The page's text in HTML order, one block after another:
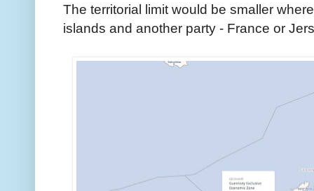
The territorial limit would be smaller
islands and another party - France or